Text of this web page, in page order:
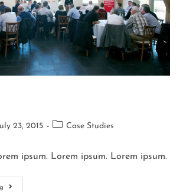
23, 2015 Case Studies
ipsum. Lorem ipsum. Lorem ipsum.